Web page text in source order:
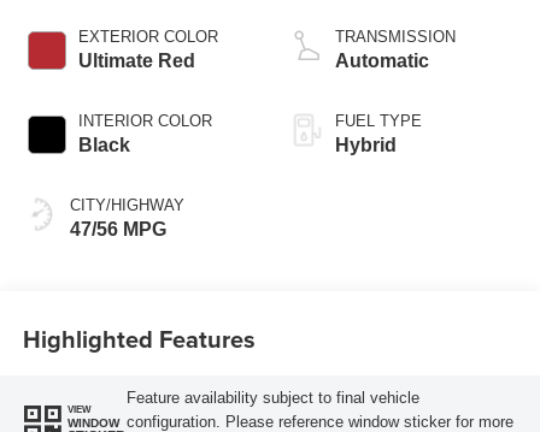
EXTERIOR COLOR
Ultimate Red
INTERIOR COLOR
Black
CITY/HIGHWAY
47/56 MPG
TRANSMISSION
Automatic
FUEL TYPE
Hybrid
Highlighted Features
VIEW
WINDOW
Feature availability subject to final vehicle
configuration. Please reference window sticker for more